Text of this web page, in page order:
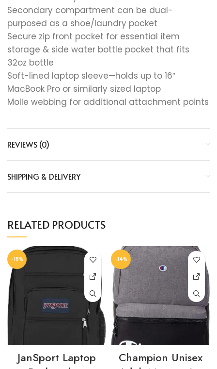
Secondary compartment can be dual-
purposed as a shoe/laundry pocket
Secure zip front pocket for essential item
storage & side water bottle pocket that fits
32oz bottle
Soft-lined laptop sleeve—holds up to 16″
MacBook Pro or similarly sized laptop
Molle webbing for additional attachment points
REVIEWS (0)
SHIPPING & DELIVERY
RELATED PRODUCTS
-16%
JanSport Laptop
-14%
Champion Unisex